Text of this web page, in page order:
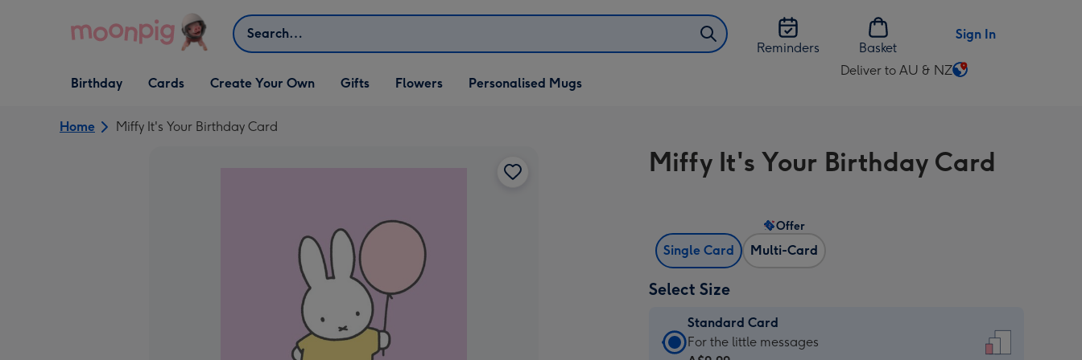
Search
Reminders
Basket
Sign In
Open Birthday
dropdown
Birthday
Open Cards
dropdown
Cards
Open Create Your Own
dropdown
Create Your Own
Open Gifts
dropdown
Gifts Flowers Personalised Mugs
Deliver to AU & NZ
Change
AU
&
Home Miffy It's Your Birthday Card
Miffy It's Your Birthday Card
Single Card Multi-Card
Offer
Select Size
Standard Card
Standard
For the little messages